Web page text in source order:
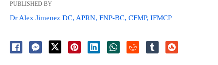
PUBLISHED BY
Dr Alex Jimenez DC, APRN, FNP-BC, CFMP, IFMCP